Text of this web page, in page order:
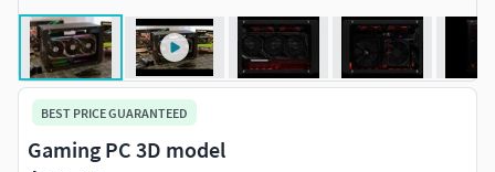
BEST PRICE GUARANTEED
Gaming PC 3D model